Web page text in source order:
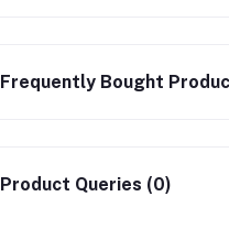
Frequently Bought
Product Queries (0)